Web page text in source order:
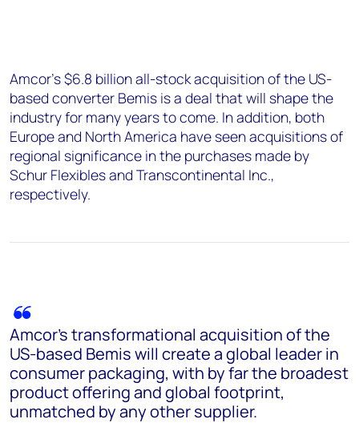
Amcor's $6.8 billion all-stock acquisition of the US-
based converter Bemis is a deal that will shape the
industry for many years to come. In addition, both
Europe and North America have seen acquisitions of
regional significance in the purchases made by
Schur Flexibles and Transcontinental Inc.,
respectively.
Amcor's transformational acquisition of the
US-based Bemis will create a global leader in
consumer packaging, with by far the broadest
product offering and global footprint,
unmatched by any other supplier.